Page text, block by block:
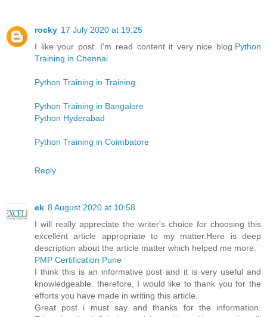
rocky 17 July 2020 at 19:25
I like your post. I'm read content it very nice blog. Python
Training in Chennai
Python Training in Training
Python Training in Bangalore
Python Hyderabad
Python Training in Coimbatore
Reply
ek 8 August 2020 at 10:58
I will really appreciate the writer's choice for choosing this
excellent article appropriate to my matter.Here is deep
description about the article matter which helped me more.
PMP Certification Pune
I think this is an informative post and it is very useful and
knowledgeable. therefore, I would like to thank you for the
efforts you have made in writing this article.
Great post i must say and thanks for the information.